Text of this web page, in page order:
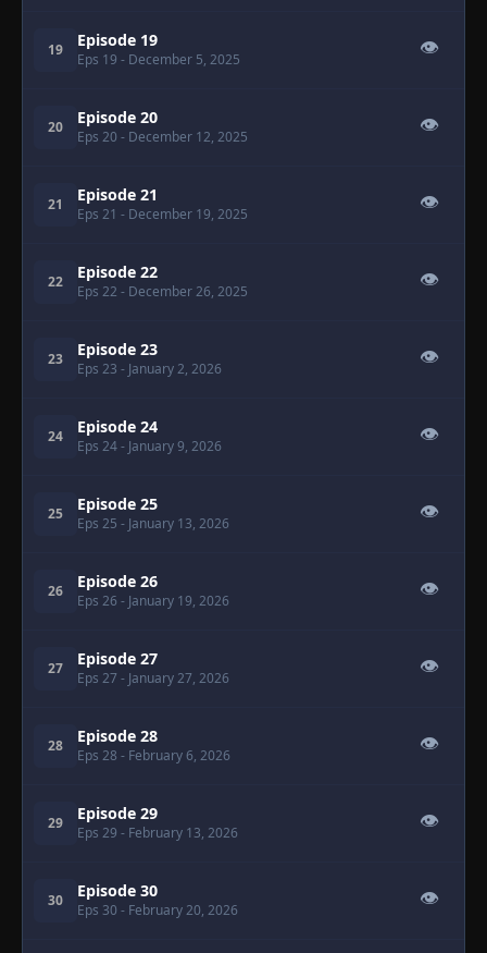
19 Episode 19
Eps 19 - December 5, 2025
👁
20 Episode 20
Eps 20 - December 12, 2025
👁
21 Episode 21
Eps 21 - December 19, 2025
👁
22 Episode 22
Eps 22 - December 26, 2025
👁
23 Episode 23
Eps 23 - January 2, 2026
👁
24 Episode 24
Eps 24- January 9, 2026
👁
25 Episode 25
Eps 25 - January 13, 2026
👁
26 Episode 26
Eps 26 - January 19, 2026
👁
27 Episode 27
Eps 27 - January 27, 2026
👁
28 Episode 28
Eps 28 - February 6, 2026
👁
29 Episode 29
Eps 29 - February 13, 2026
👁
30 Episode 30
Eps 30 - February 20, 2026
👁